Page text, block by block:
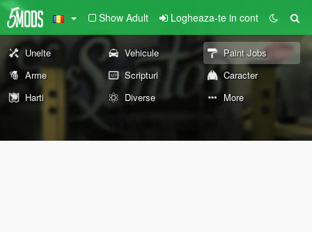
Show Adult Logheaza-te in cont
Unelte Vehicule
Paint Jobs
Arme
Scripturi
Caracter
Harti
Diverse More